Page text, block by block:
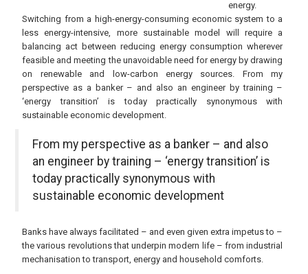
energy.
Switching from a high-energy-consuming economic system to a
less energy-intensive, more sustainable model will require a
balancing act between reducing energy consumption wherever
feasible and meeting the unavoidable need for energy by drawing
on renewable and low-carbon energy sources. From my
perspective as a banker – and also an engineer by training –
‘energy transition’ is today practically synonymous with
sustainable economic development.
From my perspective as a banker – and also
an engineer by training – ‘energy transition’ is
today practically synonymous with
sustainable economic development
Banks have always facilitated – and even given extra impetus to –
the various revolutions that underpin modern life – from industrial
mechanisation to transport, energy and household comforts.